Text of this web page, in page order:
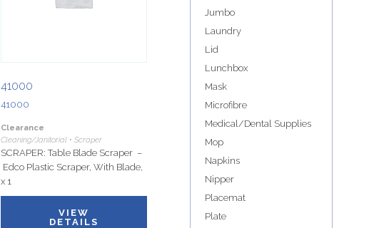
41000
41000
Clearance
Cleaning/Janitorial • Scraper
SCRAPER: Table Blade Scraper –
Edco Plastic Scraper, With Blade,
x 1
VIEW
DETAILS
Jumbo
Laundry
Lid
Lunchbox
Mask
Microfibre
Medical/Dental Supplies
Mop
Napkins
Nipper
Placemat
Plate